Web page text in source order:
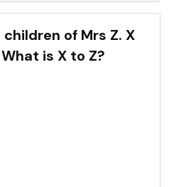
of Mrs Z. X
is X to Z?